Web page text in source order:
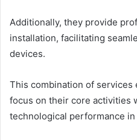
Additionally, they provide
installation, facilitating
devices.
This combination of services
focus on their core activities
technological performance